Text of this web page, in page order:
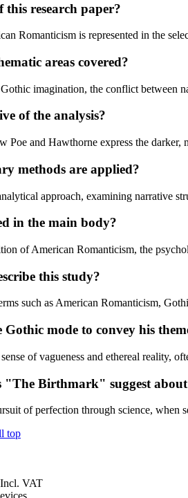
this research paper?
Romanticism is represented in the
areas covered?
imagination, the conflict between
of the analysis?
Poe and Hawthorne express the
methods are applied?
approach, examining narrative
in the main body?
of American Romanticism, the
this study?
such as American Romanticism,
mode to convey his
of vagueness and ethereal reality,
"The Birthmark" suggest
of perfection through science,
top
VAT